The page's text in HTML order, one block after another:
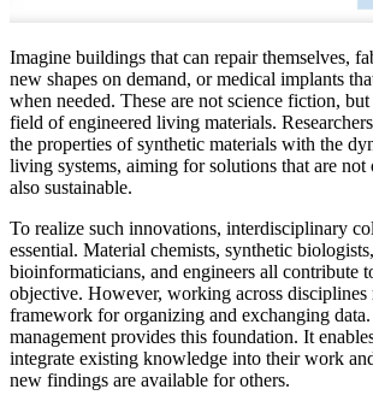
Imagine buildings that can repair themselves,
new shapes on demand, or medical implants
when needed. These are not science fiction,
field of engineered living materials.
the properties of synthetic materials with the
living systems, aiming for solutions that are
also sustainable.
To realize such innovations, interdisciplinary
essential. Material chemists, synthetic
bioinformaticians, and engineers all contribute
objective. However, working across disciplines
framework for organizing and exchanging data.
management provides this foundation. It
integrate existing knowledge into their work
new findings are available for others.